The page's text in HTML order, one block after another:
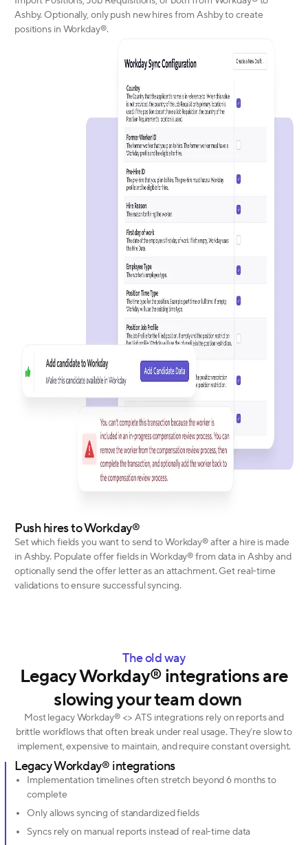
Ashby. Optionally, only push new hires from Ashby to create
positions in Workday®.
Push hires to Workday®
Set which fields you want to send to Workday® after a hire is made
in Ashby. Populate offer fields in Workday® from data in Ashby and
optionally send the offer letter as an attachment. Get real-time
validations to ensure successful syncing.
The old way
Legacy Workday® integrations are
slowing your team down
Most legacy Workday® <> ATS integrations rely on reports and
brittle workflows that often break under real usage. They’re slow to
implement, expensive to maintain, and require constant oversight.
Legacy Workday® integrations
Implementation timelines often stretch beyond 6 months to
complete
Only allows syncing of standardized fields
Syncs rely on manual reports instead of real-time data